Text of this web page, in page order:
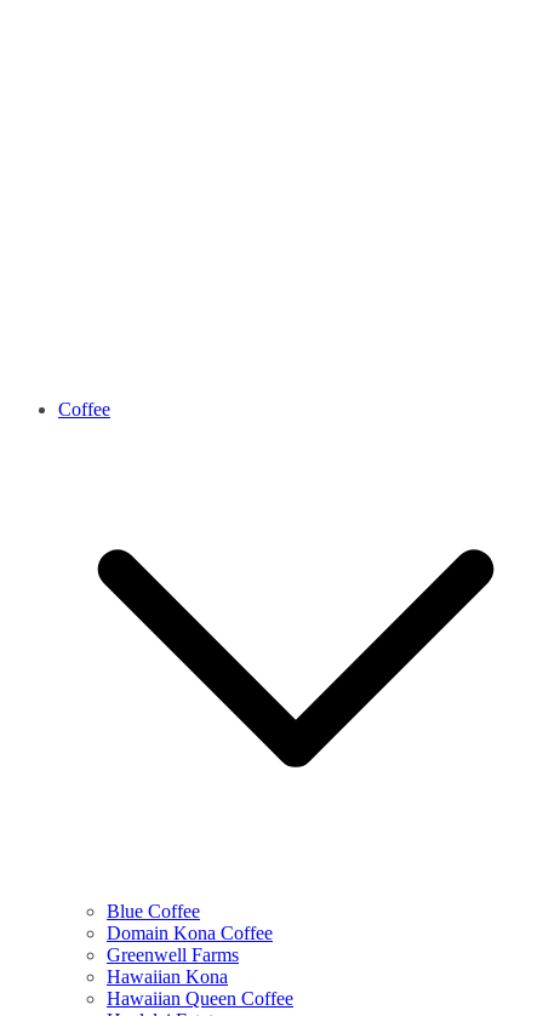
Coffee
Blue Coffee
Domain Kona Coffee
Greenwell Farms
Hawaiian Kona
Hawaiian Queen Coffee